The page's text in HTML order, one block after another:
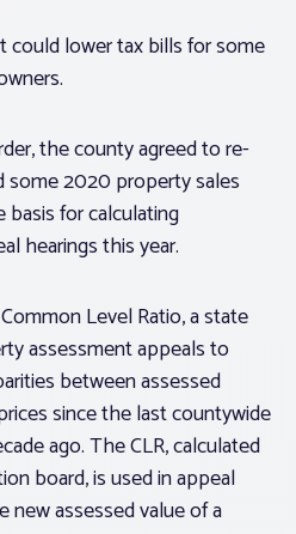
could lower tax bills for some
the county agreed to re-
some 2020 property sales
for calculating
hearings this year.
Level Ratio, a state
assessment appeals to
between assessed
since the last countywide
ago. The CLR, calculated
board, is used in appeal
assessed value of a